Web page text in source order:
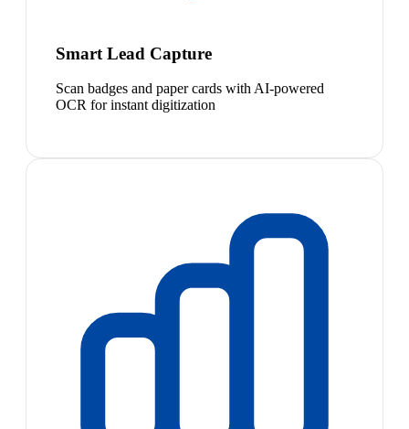
Smart Lead Capture
Scan badges and paper cards with AI-powered
OCR for instant digitization